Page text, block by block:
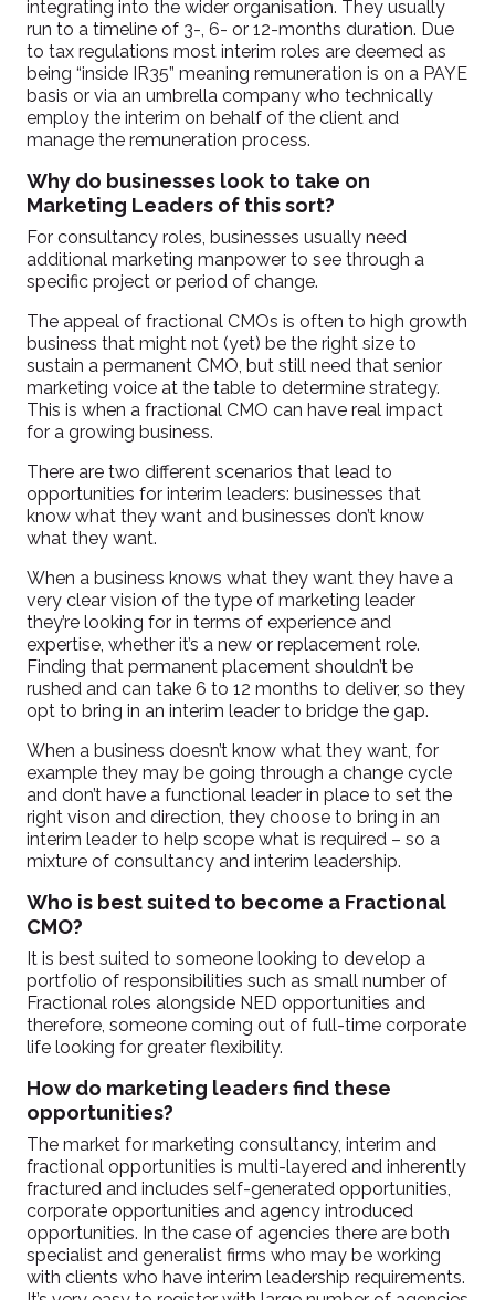
integrating into the wider organisation. They usually
run to a timeline of 3-, 6- or 12-months duration. Due
to tax regulations most interim roles are deemed as
being “inside IR35” meaning remuneration is on a PAYE
basis or via an umbrella company who technically
employ the interim on behalf of the client and
manage the remuneration process.
Why do businesses look to take on
Marketing Leaders of this sort?
For consultancy roles, businesses usually need
additional marketing manpower to see through a
specific project or period of change.
The appeal of fractional CMOs is often to high growth
business that might not (yet) be the right size to
sustain a permanent CMO, but still need that senior
marketing voice at the table to determine strategy.
This is when a fractional CMO can have real impact
for a growing business.
There are two different scenarios that lead to
opportunities for interim leaders: businesses that
know what they want and businesses don’t know
what they want.
When a business knows what they want they have a
very clear vision of the type of marketing leader
they’re looking for in terms of experience and
expertise, whether it’s a new or replacement role.
Finding that permanent placement shouldn’t be
rushed and can take 6 to 12 months to deliver, so they
opt to bring in an interim leader to bridge the gap.
When a business doesn’t know what they want, for
example they may be going through a change cycle
and don’t have a functional leader in place to set the
right vison and direction, they choose to bring in an
interim leader to help scope what is required – so a
mixture of consultancy and interim leadership.
Who is best suited to become a Fractional
CMO?
It is best suited to someone looking to develop a
portfolio of responsibilities such as small number of
Fractional roles alongside NED opportunities and
therefore, someone coming out of full-time corporate
life looking for greater flexibility.
How do marketing leaders find these
opportunities?
The market for marketing consultancy, interim and
fractional opportunities is multi-layered and inherently
fractured and includes self-generated opportunities,
corporate opportunities and agency introduced
opportunities. In the case of agencies there are both
specialist and generalist firms who may be working
with clients who have interim leadership requirements.